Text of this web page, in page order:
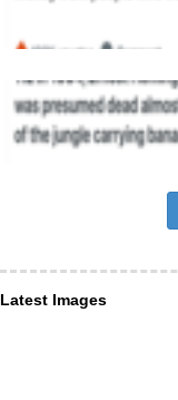
Latest Images